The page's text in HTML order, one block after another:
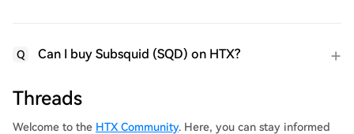
Q Can I buy Subsquid (SQD) on HTX?
Threads
Welcome to the HTX Community. Here, you can stay informed